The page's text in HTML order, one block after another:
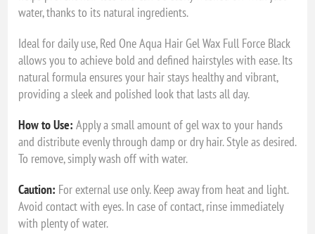
water, thanks to its natural ingredients.
Ideal for daily use, Red One Aqua Hair Gel Wax Full Force Black
allows you to achieve bold and defined hairstyles with ease. Its
natural formula ensures your hair stays healthy and vibrant,
providing a sleek and polished look that lasts all day.
How to Use: Apply a small amount of gel wax to your hands
and distribute evenly through damp or dry hair. Style as desired.
To remove, simply wash off with water.
Caution: For external use only. Keep away from heat and light.
Avoid contact with eyes. In case of contact, rinse immediately
with plenty of water.